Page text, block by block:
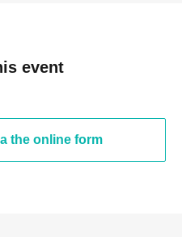
event
the online form